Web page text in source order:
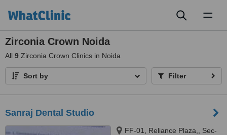
Zirconia Crown Noida
All 9 Zirconia Crown Clinics in Noida
Sort by Filter
Sanraj Dental Studio
FF-01, Reliance Plaza,, Sec-